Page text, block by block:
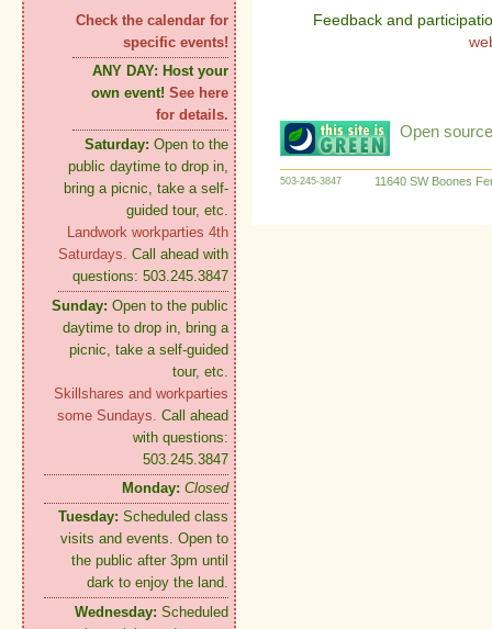
Check the calendar for
specific events!
ANY DAY: Host your
own event! See here
for details.
Saturday: Open to the
public daytime to drop in,
bring a picnic, take a self-
guided tour, etc.
Landwork workparties 4th
Saturdays. Call ahead with
questions: 503.245.3847
Sunday: Open to the public
daytime to drop in, bring a
picnic, take a self-guided
tour, etc.
Skillshares and workparties
some Sundays. Call ahead
with questions:
503.245.3847
Monday: Closed
Tuesday: Scheduled class
visits and events. Open to
the public after 3pm until
dark to enjoy the land.
Wednesday: Scheduled
Feedback and
Open
503-245-3847 11640 SW Boones